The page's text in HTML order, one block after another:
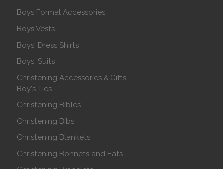
Boys Formal Accessories
Boys Vests
Boys' Dress Shirts
Boys' Suits
Christening Accessories & Gifts
Boy's Ties
Christening Bibles
Christening Bibs
Christening Blankets
Christening Bonnets and Hats